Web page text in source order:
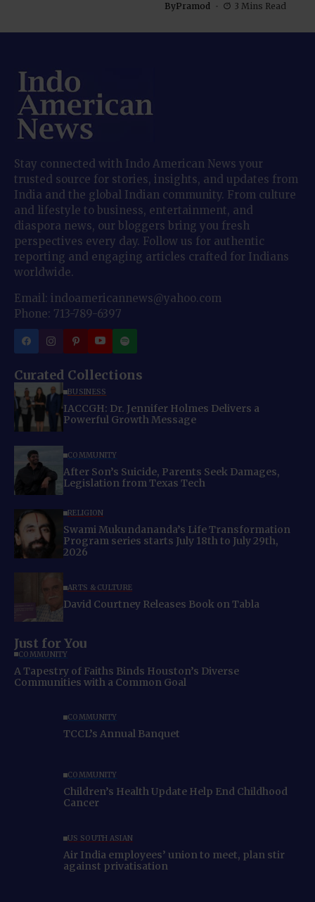
ByPramod 3 Mins Read
Stay connected with Indo American News your
trusted source for stories, insights, and updates from
India and the global Indian community. From culture
and lifestyle to business, entertainment, and
diaspora news, our bloggers bring you fresh
perspectives every day. Follow us for authentic
reporting and engaging articles crafted for Indians
worldwide.
Email: indoamericannews@yahoo.com
Phone: 713-789-6397
Curated Collections
BUSINESS
IACCGH: Dr. Jennifer Holmes Delivers a
Powerful Growth Message
COMMUNITY
After Son’s Suicide, Parents Seek Damages,
Legislation from Texas Tech
RELIGION
Swami Mukundananda’s Life Transformation
Program series starts July 18th to July 29th,
2026
ARTS & CULTURE
David Courtney Releases Book on Tabla
Just for You
COMMUNITY
A Tapestry of Faiths Binds Houston’s Diverse
Communities with a Common Goal
COMMUNITY
TCCL’s Annual Banquet
COMMUNITY
Children’s Health Update Help End Childhood
Cancer
US SOUTH ASIAN
Air India employees’ union to meet, plan stir
against privatisation